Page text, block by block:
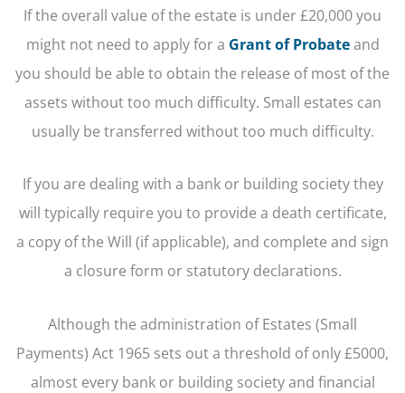
If the overall value of the estate is under £20,000 you
might not need to apply for a Grant of Probateand
you should be able to obtain the release of most of the
assets without too much difficulty. Small estates can
usually be transferred without too much difficulty.
If you are dealing with a bank or building society they
will typically require you to provide a death certificate,
a copy of the Will (if applicable), and complete and sign
a closure form or statutory declarations.
Although the administration of Estates (Small
Payments) Act 1965 sets out a threshold of only £5000,
almost every bank or building society and financial